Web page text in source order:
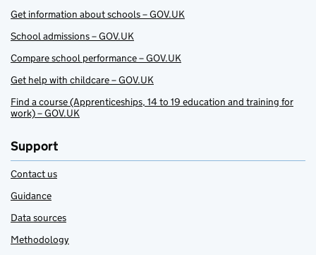
Get information about schools – GOV.UK
School admissions – GOV.UK
Compare school performance – GOV.UK
Get help with childcare – GOV.UK
Find a course (Apprenticeships, 14 to 19 education and training for
work) – GOV.UK
Support
Contact us
Guidance
Data sources
Methodology